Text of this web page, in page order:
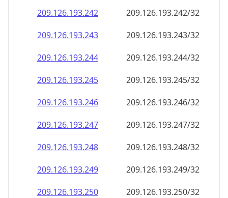
209.126.193.242
209.126.193.242/32
209.126.193.243
209.126.193.243/32
209.126.193.244
209.126.193.244/32
209.126.193.245
209.126.193.245/32
209.126.193.246
209.126.193.246/32
209.126.193.247
209.126.193.247/32
209.126.193.248
209.126.193.248/32
209.126.193.249
209.126.193.249/32
209.126.193.250
209.126.193.250/32